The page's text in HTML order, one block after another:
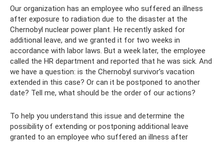
Our organization has an employee who suffered an illness
after exposure to radiation due to the disaster at the
Chernobyl nuclear power plant. He recently asked for
additional leave, and we granted it for two weeks in
accordance with labor laws. But a week later, the employee
called the HR department and reported that he was sick. And
we have a question: is the Chernobyl survivor’s vacation
extended in this case? Or can it be postponed to another
date? Tell me, what should be the order of our actions?
To help you understand this issue and determine the
possibility of extending or postponing additional leave
granted to an employee who suffered an illness after